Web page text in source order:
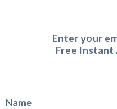
Enter your
Free Instant
Name